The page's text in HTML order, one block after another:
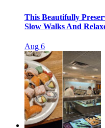
This Beautifully
Slow Walks And
Aug 6